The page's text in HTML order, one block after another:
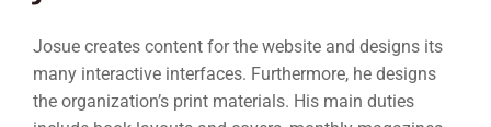
Josue creates content for the website and designs its
many interactive interfaces. Furthermore, he designs
the organization’s print materials. His main duties